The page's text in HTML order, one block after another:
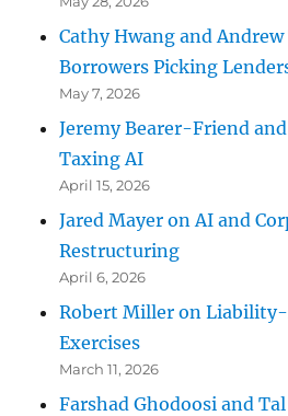
Cathy Hwang and
Borrowers Picking
May 7, 2026
Jeremy Bearer-Friend
Taxing AI
April 15, 2026
Jared Mayer on AI and
Restructuring
April 6, 2026
Robert Miller on
Exercises
March 11, 2026
Farshad Ghodoosi and